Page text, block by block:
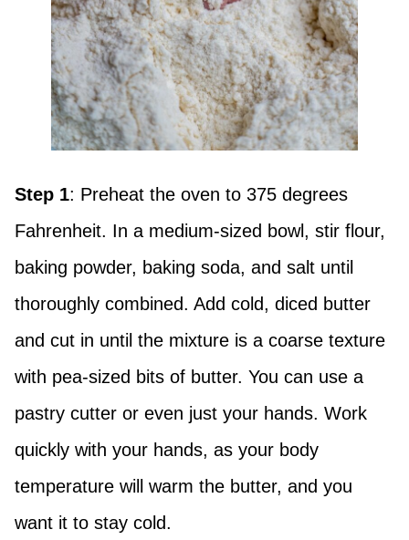
Step 1: Preheat the oven to 375 degrees
Fahrenheit. In a medium-sized bowl, stir flour,
baking powder, baking soda, and salt until
thoroughly combined. Add cold, diced butter
and cut in until the mixture is a coarse texture
with pea-sized bits of butter. You can use a
pastry cutter or even just your hands. Work
quickly with your hands, as your body
temperature will warm the butter, and you
want it to stay cold.